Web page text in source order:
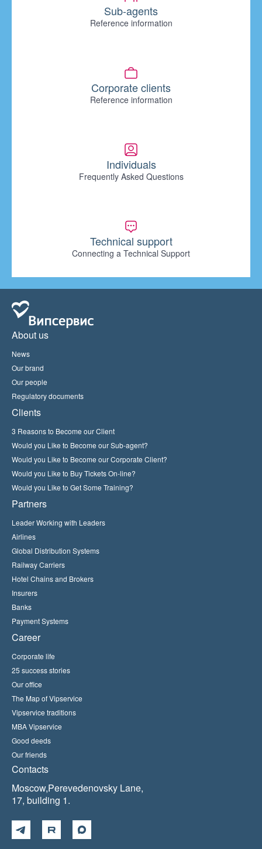
Sub-agents
Reference information
Corporate clients
Reference information
Individuals
Frequently Asked Questions
Technical support
Connecting a Technical Support
About us
News
Our brand
Our people
Regulatory documents
Clients
3 Reasons to Become our Client
Would you Like to Become our Sub-agent?
Would you Like to Become our Corporate Client?
Would you Like to Buy Tickets On-line?
Would you Like to Get Some Training?
Partners
Leader Working with Leaders
Airlines
Global Distribution Systems
Railway Carriers
Hotel Chains and Brokers
Insurers
Banks
Payment Systems
Career
Corporate life
25 success stories
Our office
The Map of Vipservice
Vipservice traditions
MBA Vipservice
Good deeds
Our friends
Contacts
Moscow,Perevedenovsky Lane,
17, building 1.